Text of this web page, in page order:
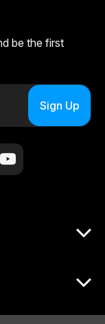
be the first